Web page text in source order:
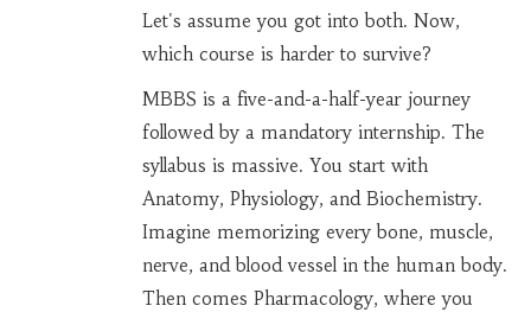
Let's assume you got into both. Now,
which course is harder to survive?
MBBS is a five-and-a-half-year journey
followed by a mandatory internship. The
syllabus is massive. You start with
Anatomy, Physiology, and Biochemistry.
Imagine memorizing every bone, muscle,
nerve, and blood vessel in the human body.
Then comes Pharmacology, where you